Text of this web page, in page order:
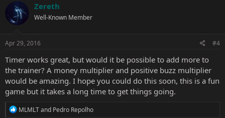
Zereth
Well-Known Member
Apr 29, 2016 #4
Timer works great, but would it be possible to add more to
the trainer? A money multiplier and positive buzz multiplier
would be amazing. I hope you could do this soon, this is a fun
game but it takes a long time to get things going.
R
MLMLTand Pedro Repolho